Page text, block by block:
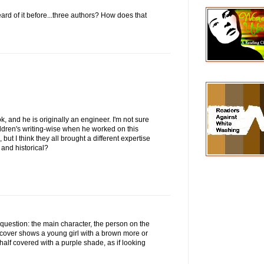
of it before...three authors? How does that
and he is originally an engineer. I'm not sure
writing-wise when he worked on this
I think they all brought a different expertise
and historical?
the main character, the person on the
shows a young girl with a brown more or
covered with a purple shade, as if looking